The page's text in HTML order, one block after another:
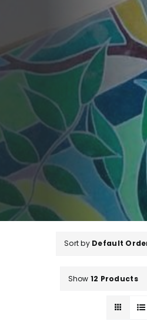
Sort by Default
Show 12 Products